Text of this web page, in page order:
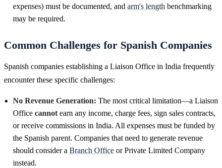
expenses) must be documented, and arm's length benchmarking
may be required.
Common Challenges for Spanish Companies
Spanish companies establishing a Liaison Office in India frequently
encounter these specific challenges:
No Revenue Generation: The most critical limitation—a Liaison
Office cannot earn any income, charge fees, sign sales contracts,
or receive commissions in India. All expenses must be funded by
the Spanish parent. Companies that need to generate revenue
should consider a Branch Office or Private Limited Company
instead.